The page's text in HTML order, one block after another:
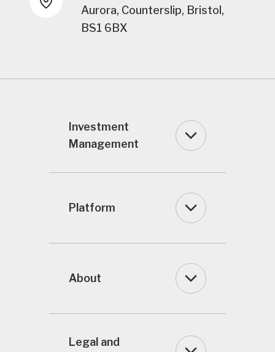
Aurora, Counterslip, Bristol,
BS1 6BX
Investment
Management
Platform
About
Legal and